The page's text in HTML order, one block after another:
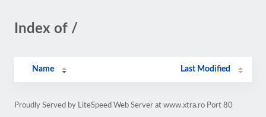
Index of /
Name Last Modified
Proudly Served by LiteSpeed Web Server at www.xtra.ro Port 80